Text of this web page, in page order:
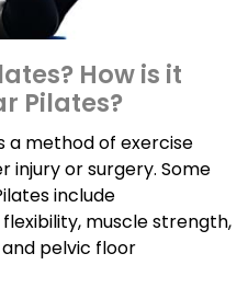
How is it
Pilates?
a method of exercise
injury or surgery. Some
include
muscle strength,
pelvic floor